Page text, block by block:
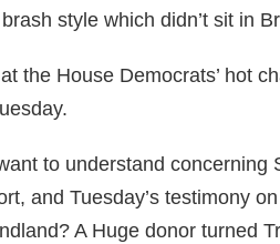
style which didn’t sit in
the House Democrats’ hot
to understand concerning
and Tuesday’s testimony
A Huge donor turned